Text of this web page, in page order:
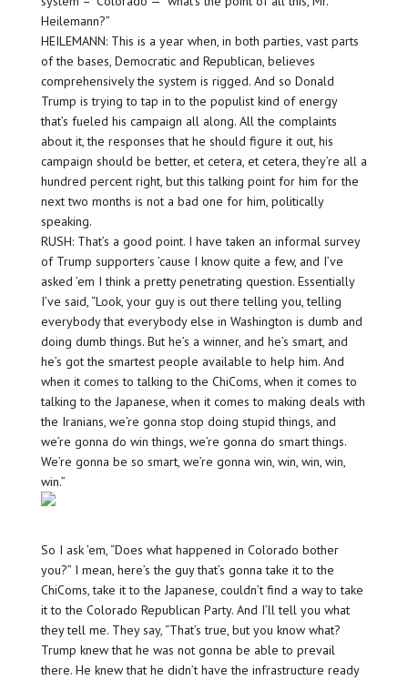
Heilemann?”
HEILEMANN: This is a year when, in both parties, vast parts
of the bases, Democratic and Republican, believes
comprehensively the system is rigged. And so Donald
Trump is trying to tap in to the populist kind of energy
that’s fueled his campaign all along. All the complaints
about it, the responses that he should figure it out, his
campaign should be better, et cetera, et cetera, they’re all a
hundred percent right, but this talking point for him for the
next two months is not a bad one for him, politically
speaking.
RUSH: That’s a good point. I have taken an informal survey
of Trump supporters ’cause I know quite a few, and I’ve
asked ’em I think a pretty penetrating question. Essentially
I’ve said, “Look, your guy is out there telling you, telling
everybody that everybody else in Washington is dumb and
doing dumb things. But he’s a winner, and he’s smart, and
he’s got the smartest people available to help him. And
when it comes to talking to the ChiComs, when it comes to
talking to the Japanese, when it comes to making deals with
the Iranians, we’re gonna stop doing stupid things, and
we’re gonna do win things, we’re gonna do smart things.
We’re gonna be so smart, we’re gonna win, win, win, win,
win.”
So I ask ’em, “Does what happened in Colorado bother
you?” I mean, here’s the guy that’s gonna take it to the
ChiComs, take it to the Japanese, couldn’t find a way to take
it to the Colorado Republican Party. And I’ll tell you what
they tell me. They say, “That’s true, but you know what?
Trump knew that he was not gonna be able to prevail
there. He knew that he didn’t have the infrastructure ready